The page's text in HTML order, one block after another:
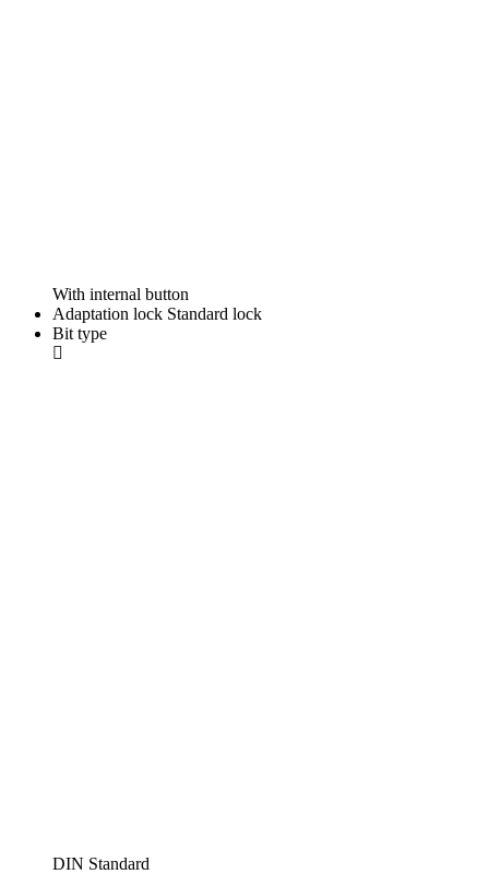
With internal button
Adaptation lock Standard lock
Bit type
DIN Standard